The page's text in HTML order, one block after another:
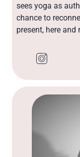
sees yoga as
chance to
present, here and